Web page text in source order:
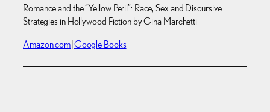
Romance and the “Yellow Peril”: Race, Sex and Discursive
Strategies in Hollywood Fiction by Gina Marchetti
Amazon.com|Google Books